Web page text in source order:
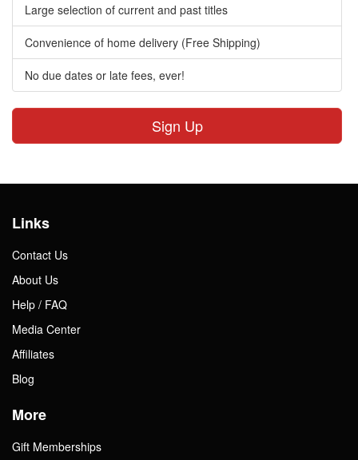
Large selection of current and past titles
Convenience of home delivery (Free Shipping)
No due dates or late fees, ever!
Sign Up
Links
Contact Us
About Us
Help / FAQ
Media Center
Affiliates
Blog
More
Gift Memberships